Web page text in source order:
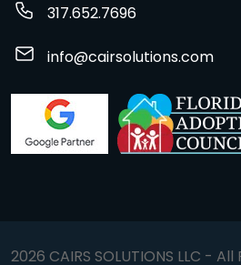
317.652.7696
info@cairsolutions.com
2026 CAIRS SOLUTIONS LLC - All